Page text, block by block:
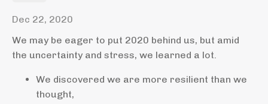
Dec 22, 2020
We may be eager to put 2020 behind us, but amid
the uncertainty and stress, we learned a lot.
We discovered we are more resilient than we
thought,